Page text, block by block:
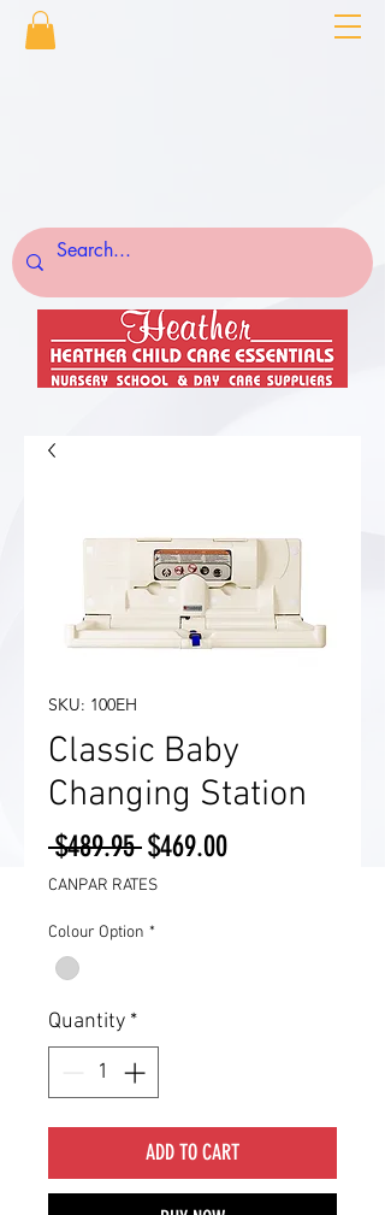
SKU: 100EH
Classic Baby
Changing Station
$489.95 Regular
Price
$469.00Sale
CANPAR RATES
Colour Option *
Quantity *
ADD TO CART